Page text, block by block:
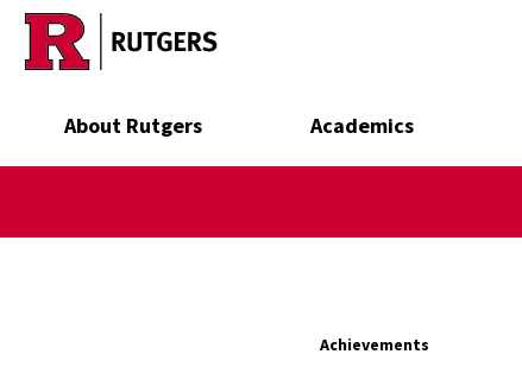
Skip to main content
About Rutgers Academics
Achievements